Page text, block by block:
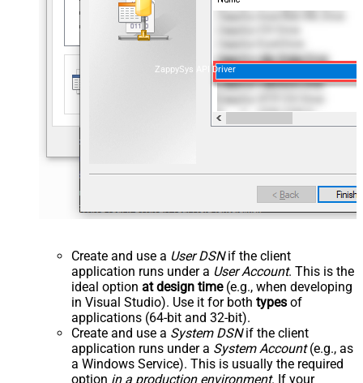
ZappySys API Driver
Create and use a User DSNif the client
application runs under a User Account. This is the
ideal option at design time(e.g., when developing
in Visual Studio). Use it for both types of
applications (64-bit and 32-bit).
Create and use a System DSNif the client
application runs under a System Account(e.g., as
a Windows Service). This is usually the required
option in a production environment. If your